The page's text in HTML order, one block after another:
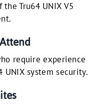
Tru64 UNIX V5
require experience
UNIX system security.